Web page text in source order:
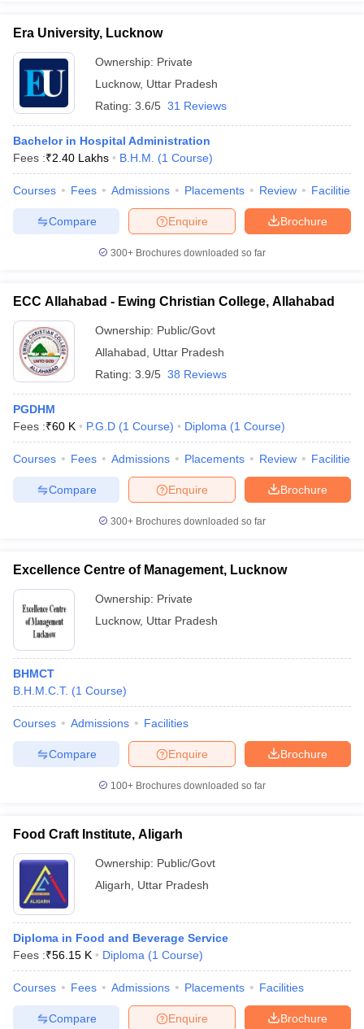
Era University, Lucknow
Ownership: Private
Lucknow, Uttar Pradesh
Rating: 3.6/5 31 Reviews
Bachelor in Hospital Administration
Fees :₹2.40 Lakhs B.H.M. (1 Course)
Courses Fees Admissions Placements Review Facilities
Brochure
Enquire
Compare
300+ Brochures downloaded so far
ECC Allahabad - Ewing Christian College, Allahabad
Ownership: Public/Govt
Allahabad
Uttar Pradesh
Rating: 3.9/5 38 Reviews
PGDHM
Fees :₹60 K P.G.D (1 Course) Diploma (1 Course)
Courses Fees Admissions Placements Review Facilities
Brochure
Enquire
Compare
300+ Brochures downloaded so far
Excellence Centre of Management, Lucknow
Ownership: Private
Lucknow, Uttar Pradesh
BHMCT
B.H.M.C.T. (1 Course)
Courses Admissions Facilities
Brochure
Enquire
Compare
100+ Brochures downloaded so far
Food Craft Institute, Aligarh
Ownership: Public/Govt
Aligarh
Uttar Pradesh
Diploma in Food and Beverage Service
Fees :₹56.15 K Diploma (1 Course)
Courses Fees Admissions Placements Facilities
Brochure
Enquire
Compare